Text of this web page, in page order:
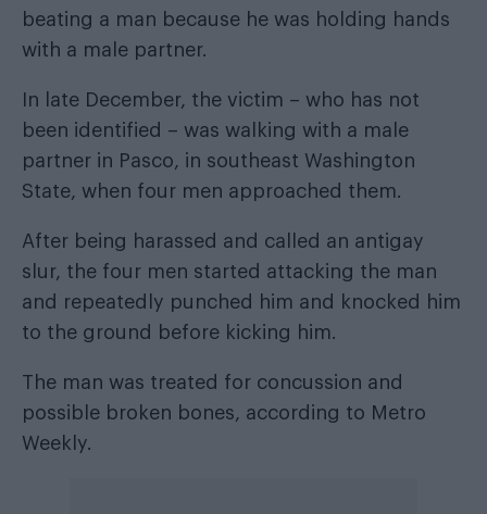
beating a man because he was holding hands
with a male partner.
In late December, the victim – who has not
been identified – was walking with a male
partner in Pasco, in southeast Washington
State, when four men approached them.
After being harassed and called an antigay
slur, the four men started attacking the man
and repeatedly punched him and knocked him
to the ground before kicking him.
The man was treated for concussion and
possible broken bones, according to Metro
Weekly.